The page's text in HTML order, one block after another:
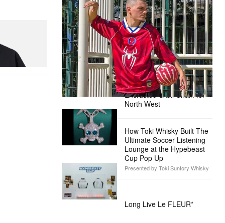
The Hypebeast Community Gets
Ready for the Release of Sony
Pictures’ ‘Spider-Man: Brand New
Day’
Presented by Sony Pictures
Alex Moss NY Delivers
Custom Diamond-
Encrusted Skull Chain for
North West
How Toki Whisky Built The
Ultimate Soccer Listening
Lounge at the Hypebeast
Cup Pop Up
Presented by Toki Suntory Whisky
Long Live Le FLEUR*